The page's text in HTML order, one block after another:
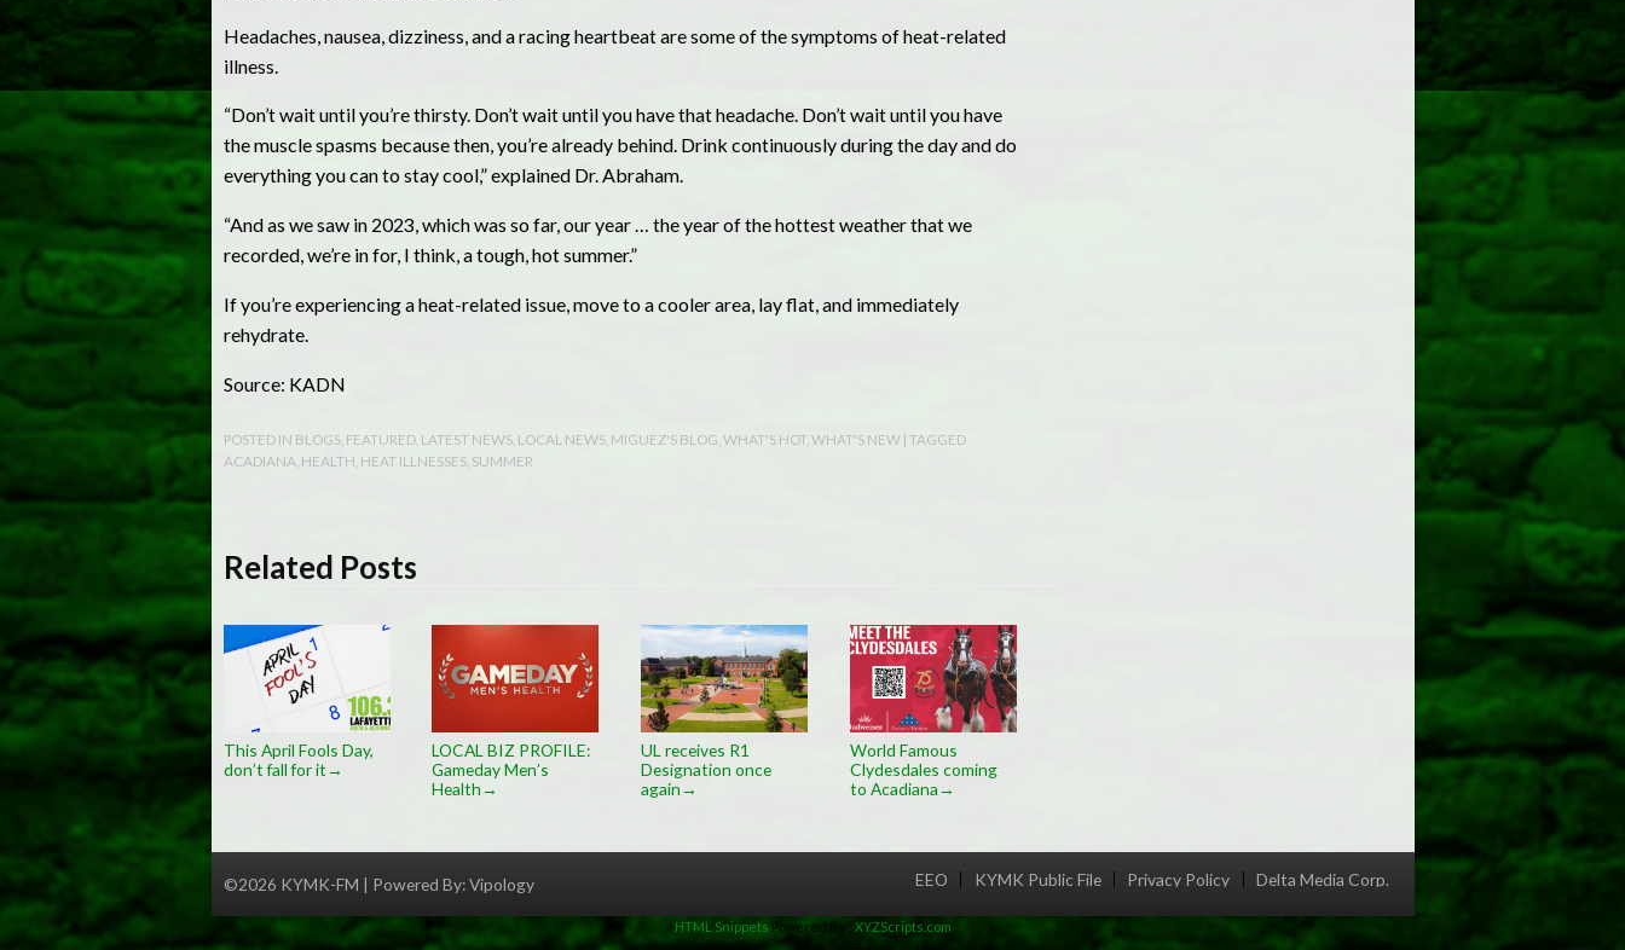
Headaches, nausea, dizziness, and a racing heartbeat are some of the symptoms of heat-related
illness.
“Don’t wait until you’re thirsty. Don’t wait until you have that headache. Don’t wait until you have
the muscle spasms because then, you’re already behind. Drink continuously during the day and do
everything you can to stay cool,” explained Dr. Abraham.
“And as we saw in 2023, which was so far, our year … the year of the hottest weather that we
recorded, we’re in for, I think, a tough, hot summer.”
If you’re experiencing a heat-related issue, move to a cooler area, lay flat, and immediately
rehydrate.
Source: KADN
POSTED IN BLOGS, FEATURED, LATEST NEWS, LOCAL NEWS, MIGUEZ'S BLOG WHAT'S HOT, WHAT'S NEW | TAGGED
ACADIANA HEALTH HEAT ILLNESSES, SUMMER
Related Posts
This April Fools Day,
don’t fall for it→
LOCAL BIZ PROFILE:
Gameday Men’s
Health→
UL receives R1
Designation once
again→
World Famous
Clydesdales coming
to Acadiana→
©2026 KYMK-FM | Powered By:Vipology Menu
EEO KYMK Public File Privacy Policy Delta Media Corp.
HTML Snippets Powered By : XYZScripts.com